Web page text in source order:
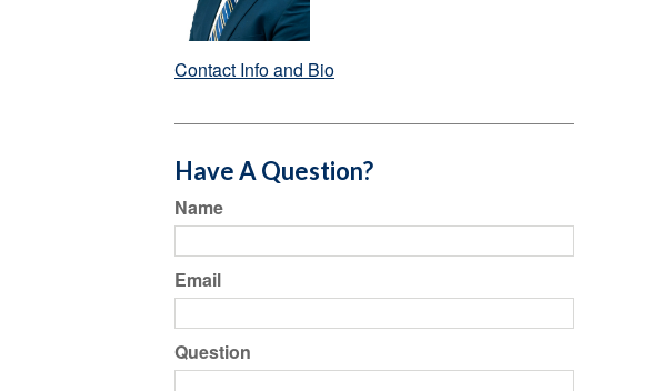
Contact Info and Bio
Have A Question?
Name
Email
Question